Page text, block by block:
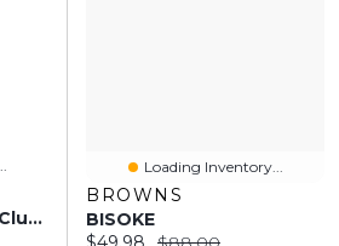
Crystal Embellished Clutch
Loading Inventory...
BROWNS
BISOKE
Current price:Original price: